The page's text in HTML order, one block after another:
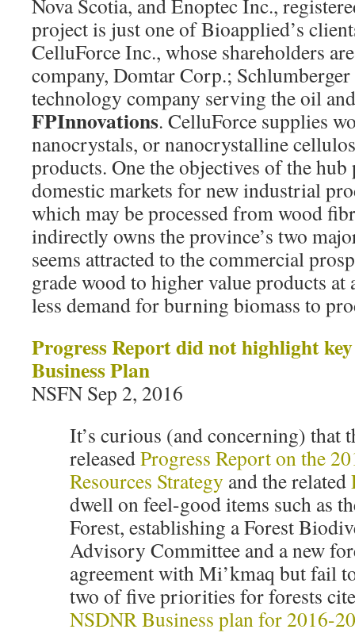
Nova Scotia, and Enoptec Inc.,
project is just one of Bioapplied’s
CelluForce Inc., whose shareholders
company, Domtar Corp.;
technology company serving the oil
FPInnovations. CelluForce supplies
nanocrystals, or nanocrystalline
products. One the objectives of the
domestic markets for new industrial
which may be processed from wood
indirectly owns the province’s two
seems attracted to the commercial
grade wood to higher value products at
less demand for burning biomass to
Progress Report did not highlight
Business Plan
NSFN Sep 2, 2016
It’s curious (and concerning) that
releasedProgress Report on the
Resources Strategy and the related
dwell on feel-good items such as
Forest, establishing a Forest
Advisory Committee and a new
agreement with Mi’kmaq but fail
two of five priorities for forests
NSDNR Business plan for 2016-